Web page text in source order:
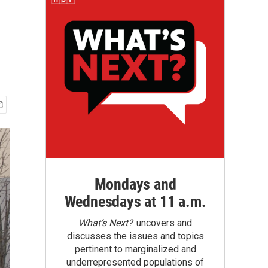
Mondays and
Wednesdays at 11 a.m.
What’s Next?uncovers and
discusses the issues and topics
pertinent to marginalized and
underrepresented populations of